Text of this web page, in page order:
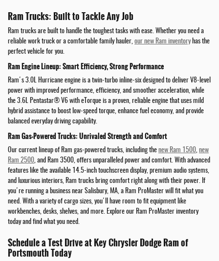
Ram Trucks: Built to Tackle Any Job
Ram trucks are built to handle the toughest tasks with ease. Whether you need a
reliable work truck or a comfortable family hauler, our new Ram inventoryhas the
perfect vehicle for you.
Ram Engine Lineup: Smart Efficiency, Strong Performance
Ram's 3.0L Hurricane engine is a twin-turbo inline-six designed to deliver V8-level
power with improved performance, efficiency, and smoother acceleration, while
the 3.6L Pentastar® V6 with eTorque is a proven, reliable engine that uses mild
hybrid assistance to boost low-speed torque, enhance fuel economy, and provide
balanced everyday driving capability.
Ram Gas-Powered Trucks: Unrivaled Strength and Comfort
Our current lineup of Ram gas-powered trucks, including the new Ram 1500, new
Ram 2500, and Ram 3500, offers unparalleled power and comfort. With advanced
features like the available 14.5-inch touchscreen display, premium audio systems,
and luxurious interiors, Ram trucks bring comfort right along with their power. If
you're running a business near Salisbury, MA, a Ram ProMaster will fit what you
need. With a variety of cargo sizes, you'll have room to fit equipment like
workbenches, desks, shelves, and more. Explore our Ram ProMaster inventory
today and find what you need.
Schedule a Test Drive at Key Chrysler Dodge Ram of
Portsmouth Today